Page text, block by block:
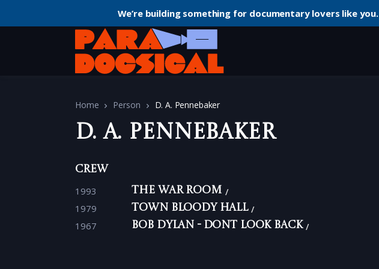
We’re building something for documentary lovers like you.
Home Person D. A. Pennebaker
D. A. Pennebaker
Crew
1993 The War Room
1979 Town Bloody Hall
1967 Bob Dylan - Dont Look Back